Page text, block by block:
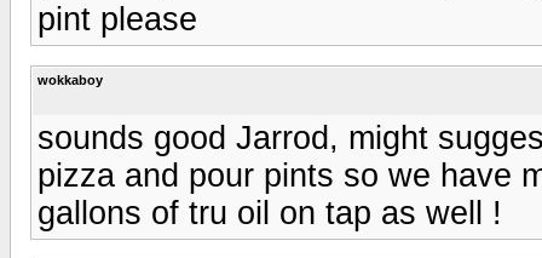
pint please
wokkaboy
sounds good Jarrod, might
pizza and pour pints so we have
gallons of tru oil on tap as well !